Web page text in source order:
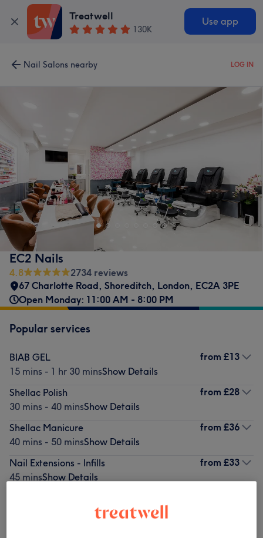
Treatwell
130K
Use app
Nail Salons nearby LOG IN
EC2 Nails
4.8
2734 reviews
67 Charlotte Road, Shoreditch, London, EC2A 3PE
Open Monday: 11:00 AM - 8:00 PM
Popular services
BIAB GEL
15 mins - 1 hr 30 minsShow Details
from £13
Shellac Polish
30 mins - 40 minsShow Details
from £28
Shellac Manicure
40 mins - 50 minsShow Details
from £36
Nail Extensions - Infills
45 minsShow Details
from £33
Show Details